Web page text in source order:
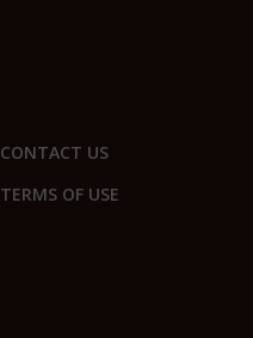
CONTACT US
TERMS OF USE